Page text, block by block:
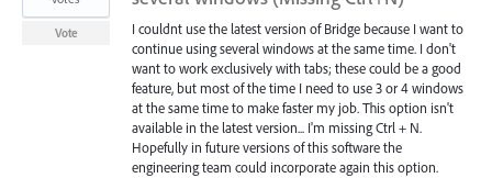
I couldnt use the latest version of Bridge because I want to
continue using several windows at the same time. I don't
want to work exclusively with tabs; these could be a good
feature, but most of the time I need to use 3 or 4 windows
at the same time to make faster my job. This option isn't
available in the latest version... I'm missing Ctrl + N.
Hopefully in future versions of this software the
engineering team could incorporate again this option.
Vote